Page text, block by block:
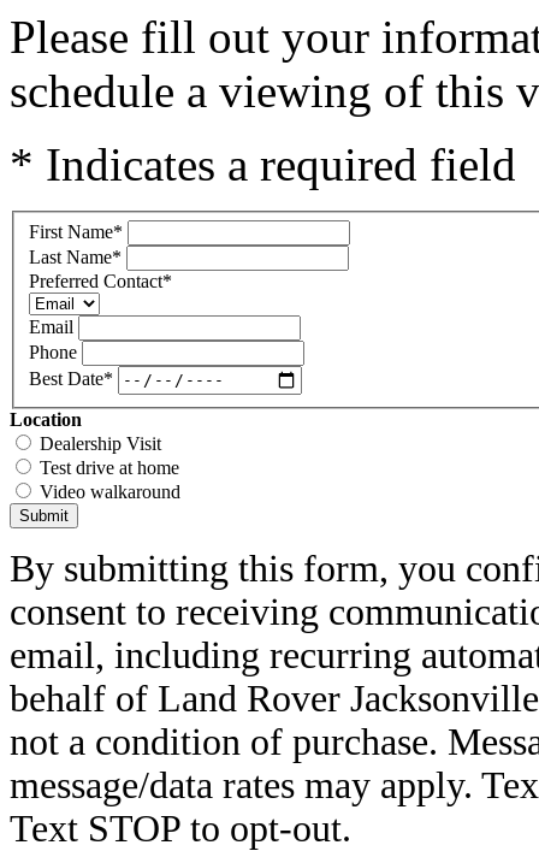
Please fill out your
schedule a viewing of this
* Indicates a required field
First Name*
Last Name*
Preferred Contact*
Email
Phone
Best Date*
Location
Dealership Visit
Test drive at home
Video walkaround
Submit
By submitting this form, you
consent to receiving
email, including recurring
behalf of Land Rover
not a condition of purchase.
message/data rates may apply.
Text STOP to opt-out.